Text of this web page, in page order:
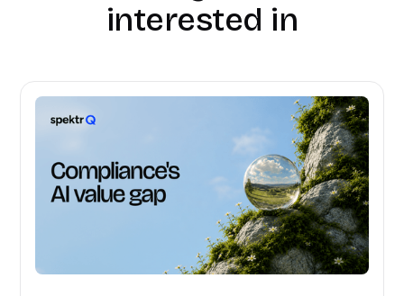
interested in